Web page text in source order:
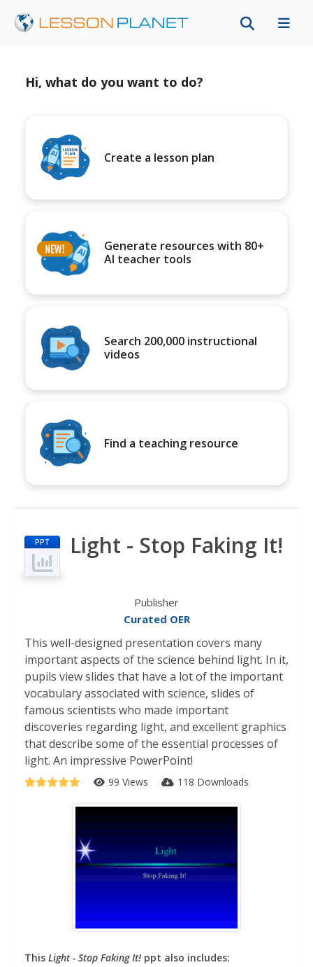
Hi, what do you want to do?
Create a lesson plan
Generate resources with 80+
AI teacher tools
Search 200,000 instructional
videos
Find a teaching resource
PPT Light - Stop Faking It!
Publisher
Curated OER
This well-designed presentation covers many
important aspects of the science behind light. In it,
pupils view slides that have a lot of the important
vocabulary associated with science, slides of
famous scientists who made important
discoveries regarding light, and excellent graphics
that describe some of the essential processes of
light. An impressive PowerPoint!
99 Views 118 Downloads
This Light - Stop Faking It! ppt also includes: